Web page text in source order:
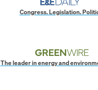
Congress. Legislation.
The leader in energy and